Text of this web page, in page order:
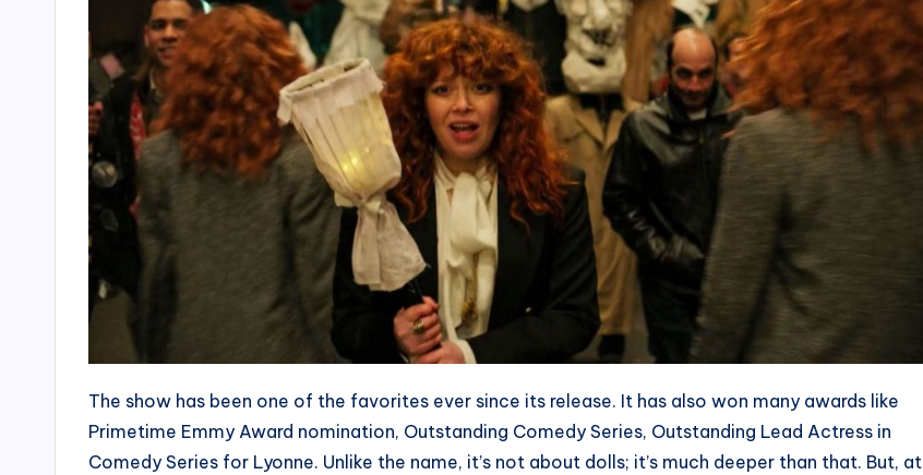
The show has been one of the favorites ever since its release. It has also won many awards like
Primetime Emmy Award nomination, Outstanding Comedy Series, Outstanding Lead Actress in
Comedy Series for Lyonne. Unlike the name, it’s not about dolls; it’s much deeper than that. But, at